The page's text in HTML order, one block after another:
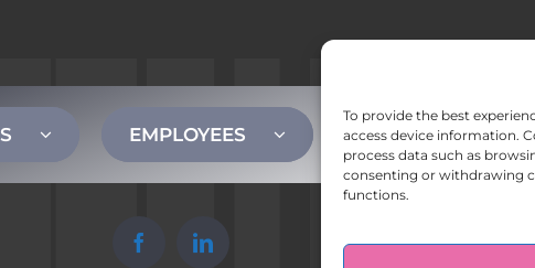
To provide the best
access device information.
process data such as
consenting or withdrawing
functions.
EMPLOYEES CONTACT US